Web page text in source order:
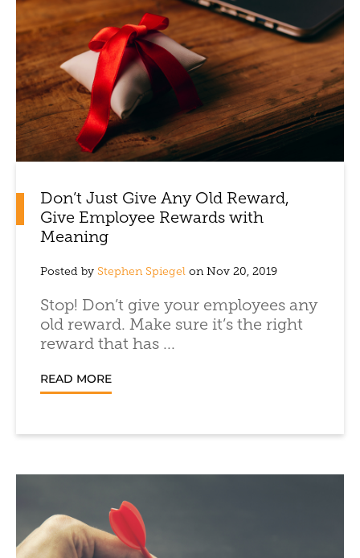
Don’t Just Give Any Old Reward,
Give Employee Rewards with
Meaning
Posted by Stephen Spiegel on Nov 20, 2019
Stop! Don’t give your employees any
old reward. Make sure it’s the right
reward that has ...
READ MORE